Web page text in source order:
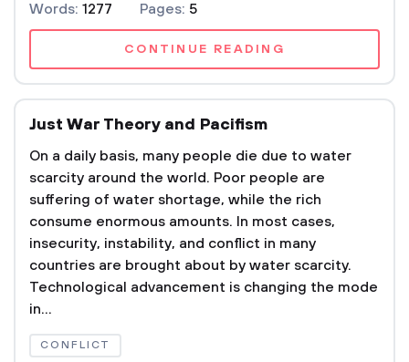
Words: 1277 Pages: 5
CONTINUE READING
Just War Theory and Pacifism
On a daily basis, many people die due to water
scarcity around the world. Poor people are
suffering of water shortage, while the rich
consume enormous amounts. In most cases,
insecurity, instability, and conflict in many
countries are brought about by water scarcity.
Technological advancement is changing the mode
in...
CONFLICT